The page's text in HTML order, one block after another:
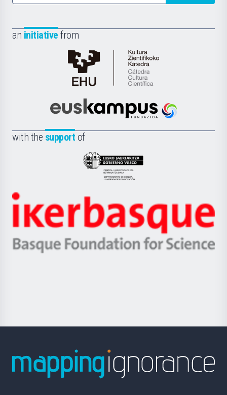
an initiative from
Cátedra
de
Científica
la
Euskampus
with the support of
Eusko
Jaurlaritza
Zientzia,
Unibertsitatea
Berrikuntza
Ikerbasque
-
Basque